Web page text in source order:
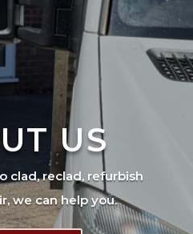
US
clad, reclad, refurbish
we can help you.